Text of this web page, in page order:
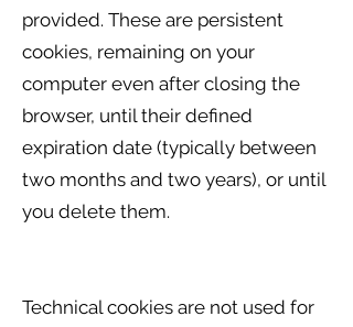
provided. These are persistent
cookies, remaining on your
computer even after closing the
browser, until their defined
expiration date (typically between
two months and two years), or until
you delete them.
Technical cookies are not used for